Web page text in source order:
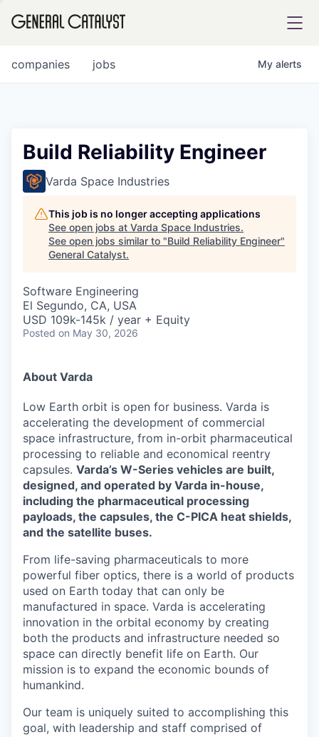
FUND
INSTITUTE
COMPANY
Content
jobs
companies My alerts
Build Reliability Engineer
Varda Space Industries
This job is no longer accepting applications
See open jobs at Varda Space Industries.
See open jobs similar to "Build Reliability Engineer"
General Catalyst.
Software Engineering
El Segundo, CA, USA
USD 109k-145k / year + Equity
Posted on May 30, 2026
About Varda
Low Earth orbit is open for business. Varda is
accelerating the development of commercial
space infrastructure, from in-orbit pharmaceutical
processing to reliable and economical reentry
capsules. Varda’s W-Series vehicles are built,
designed, and operated by Varda in-house,
including the pharmaceutical processing
payloads, the capsules, the C-PICA heat shields,
and the satellite buses.
From life-saving pharmaceuticals to more
powerful fiber optics, there is a world of products
used on Earth today that can only be
manufactured in space. Varda is accelerating
innovation in the orbital economy by creating
both the products and infrastructure needed so
space can directly benefit life on Earth. Our
mission is to expand the economic bounds of
humankind.
Our team is uniquely suited to accomplishing this
goal, with leadership and staff comprised of